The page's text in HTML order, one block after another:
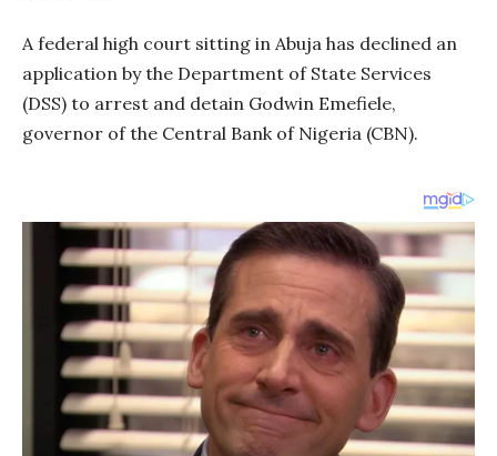
A federal high court sitting in Abuja has declined an
application by the Department of State Services
(DSS) to arrest and detain Godwin Emefiele,
governor of the Central Bank of Nigeria (CBN).